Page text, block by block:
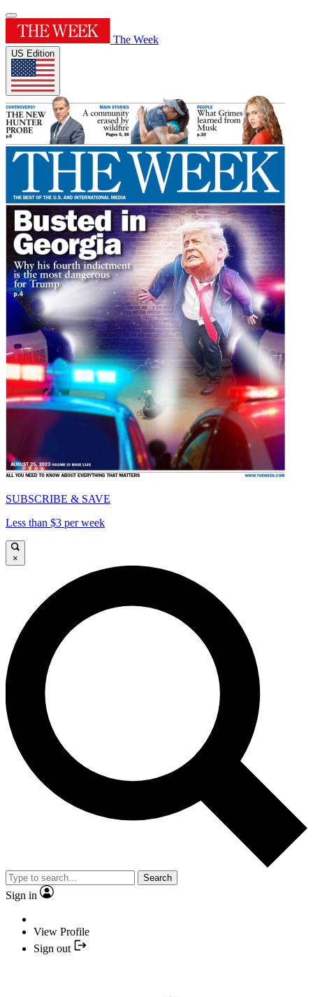
The Week
US Edition
SUBSCRIBE & SAVE
Less than $3 per week
×
Search
Sign in
View Profile
Sign out